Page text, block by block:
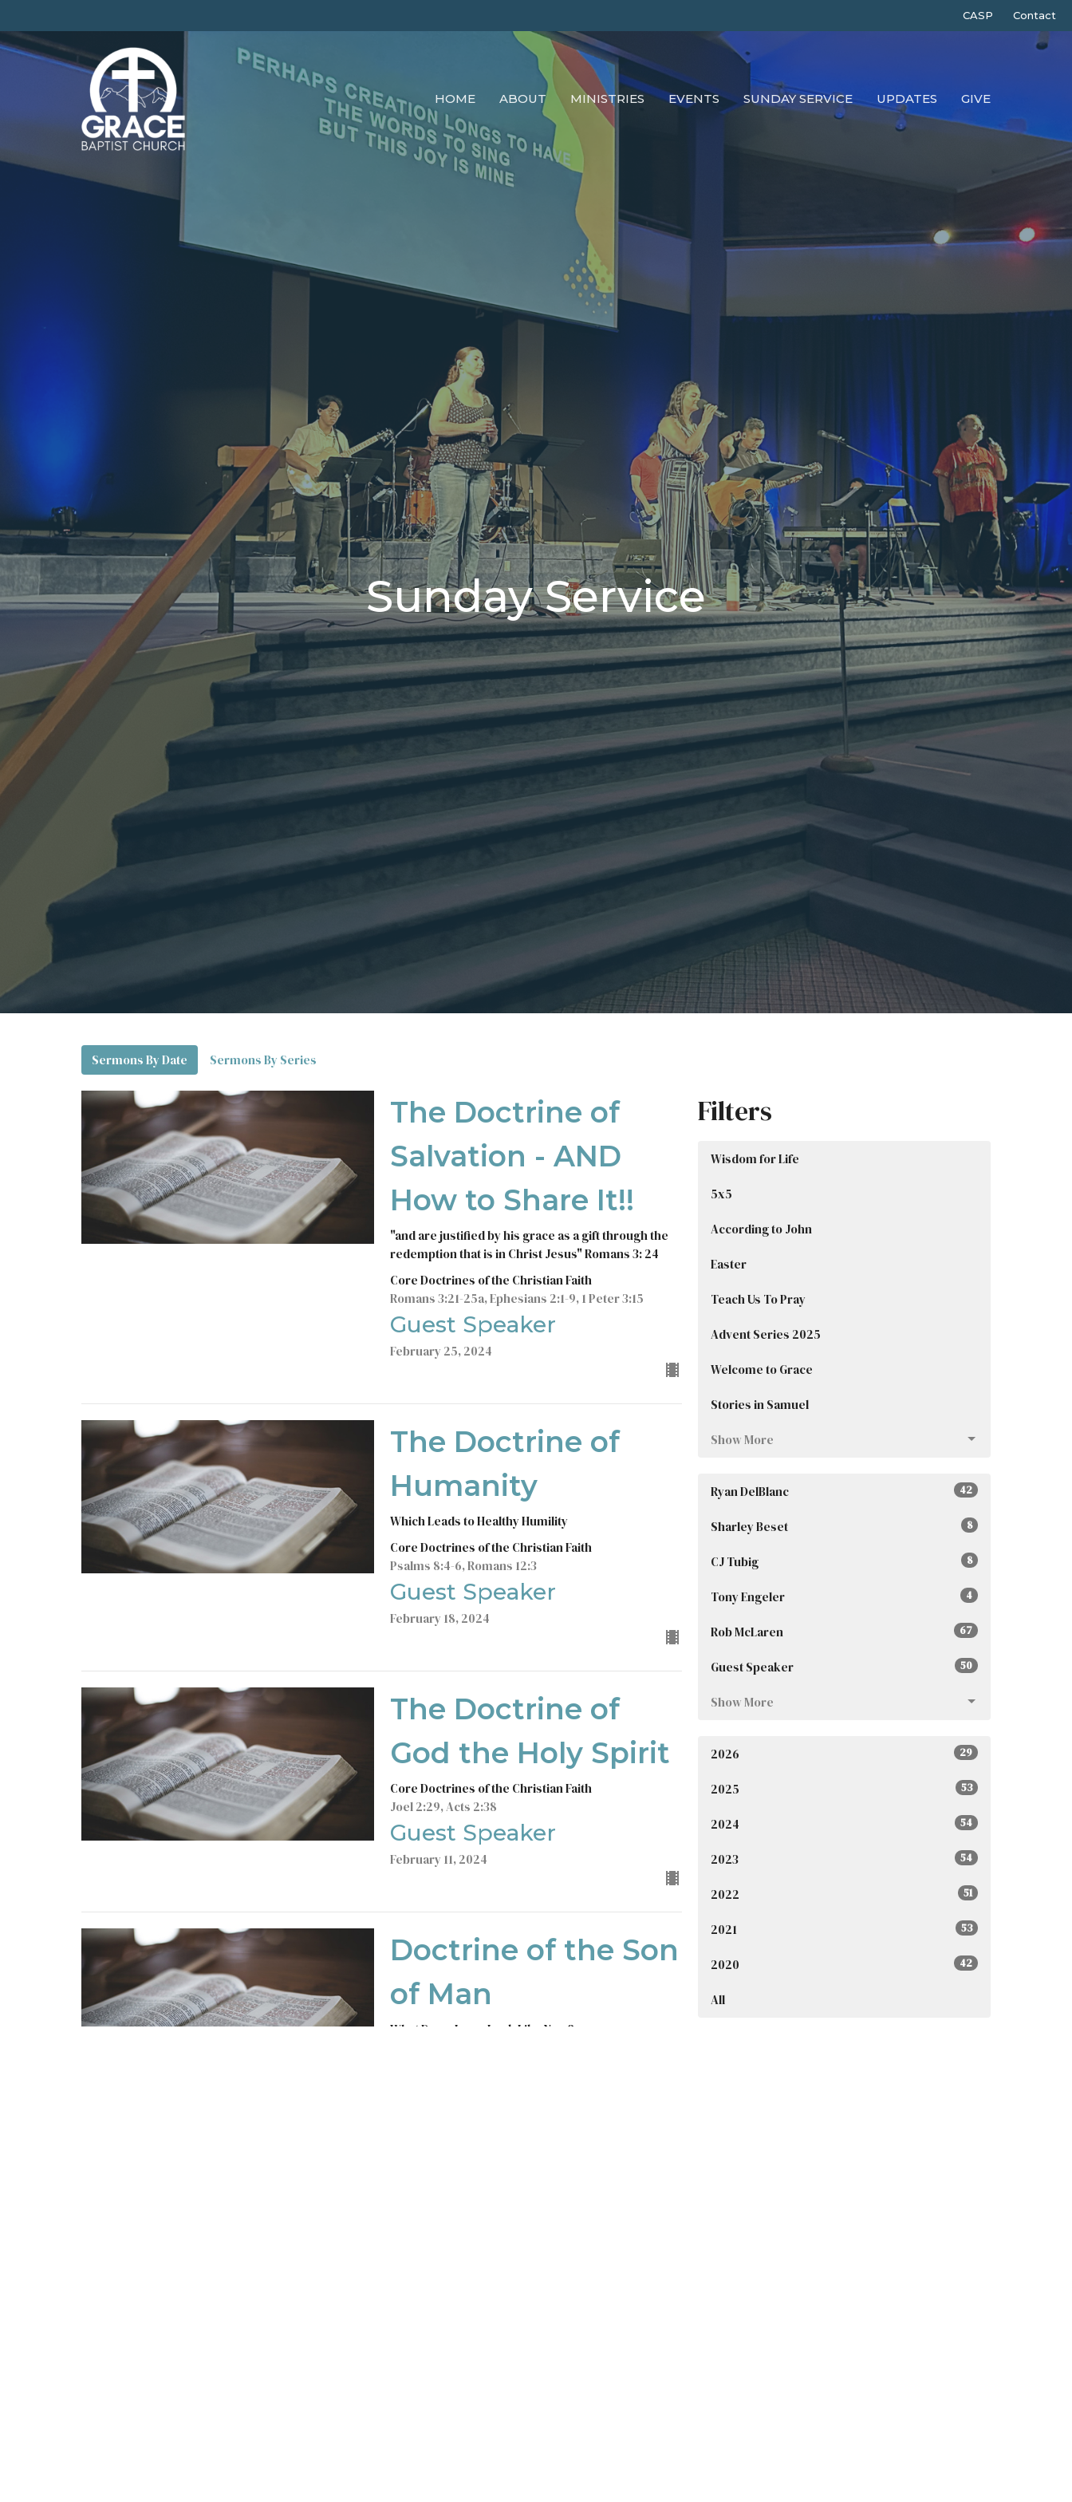
CASP Contact
HOME ABOUT MINISTRIES EVENTS SUNDAY SERVICE UPDATES GIVE
Sunday Service
Sermons By Date Sermons By Series
The Doctrine of
Salvation - AND
How to Share It!!
"and are justified by his grace as a gift through the
redemption that is in Christ Jesus" Romans 3: 24
Core Doctrines of the Christian Faith
Romans 3:21-25a, Ephesians 2:1-9, 1 Peter 3:15
Guest Speaker
February 25, 2024
The Doctrine of
Humanity
Which Leads to Healthy Humility
Core Doctrines of the Christian Faith
Psalms 8:4-6, Romans 12:3
Guest Speaker
February 18, 2024
The Doctrine of
God the Holy Spirit
Core Doctrines of the Christian Faith
Joel 2:29, Acts 2:38
Guest Speaker
February 11, 2024
Doctrine of the Son
of Man
What Does Jesus Look Like Now?
Filters
Wisdom for Life
5x5
According to John
Easter
Teach Us To Pray
Advent Series 2025
Welcome to Grace
Stories in Samuel
Show More
Ryan DelBlanc 42
Sharley Beset 8
CJ Tubig 8
Tony Engeler 4
Rob McLaren 67
Guest Speaker 50
Show More
2026 29
2025 53
2024 54
2023 54
2022 51
2021 53
2020 42
All